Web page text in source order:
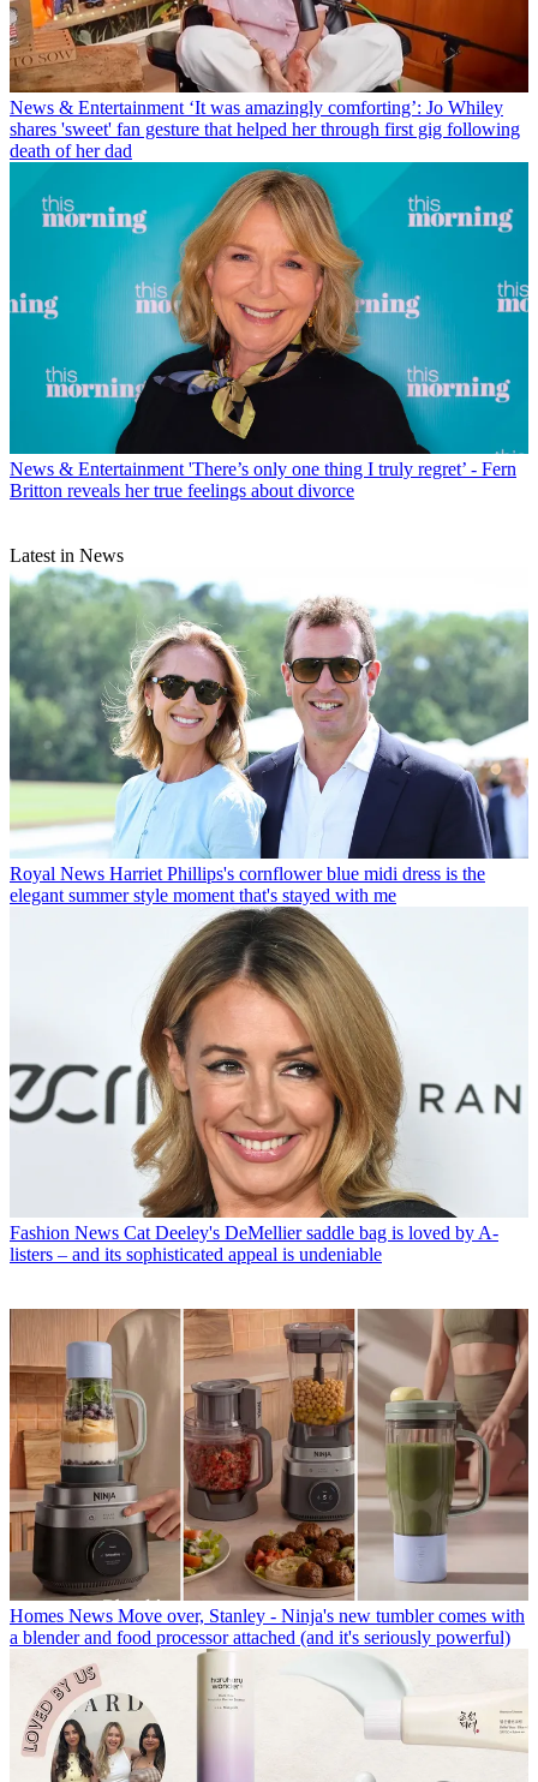
News & Entertainment ‘It was amazingly comforting’: Jo Whiley
shares 'sweet' fan gesture that helped her through first gig following
death of her dad
News & Entertainment 'There’s only one thing I truly regret’ - Fern
Britton reveals her true feelings about divorce
Latest in News
Royal News Harriet Phillips's cornflower blue midi dress is the
elegant summer style moment that's stayed with me
Fashion News Cat Deeley's DeMellier saddle bag is loved by A-
listers – and its sophisticated appeal is undeniable
Homes News Move over, Stanley - Ninja's new tumbler comes with
a blender and food processor attached (and it's seriously powerful)